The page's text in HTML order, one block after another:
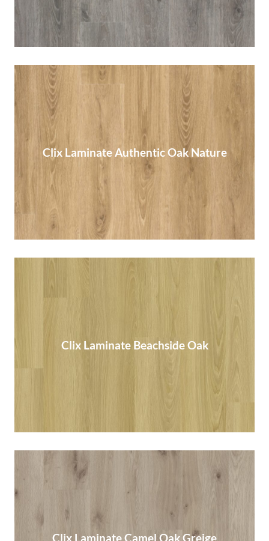
Clix Laminate Authentic Oak Nature
Clix Laminate Authentic Oak Nature
Read More
Clix Laminate Beachside Oak
Clix Laminate Beachside Oak
Clix Laminate Camel Oak Greige
Clix Laminate Camel Oak Greige